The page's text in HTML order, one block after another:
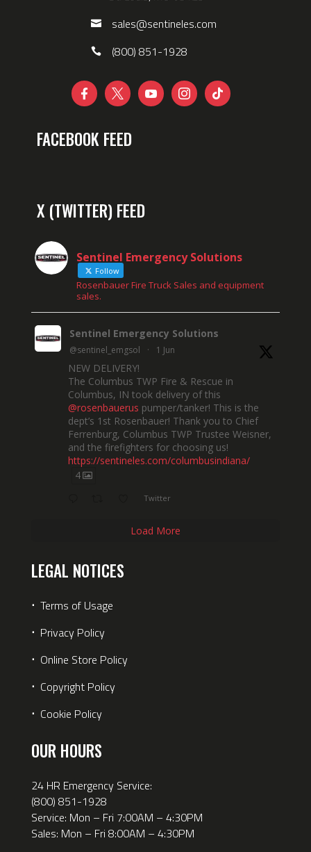
sales@sentineles.com
(800) 851-1928
    
FACEBOOK FEED
X (TWITTER) FEED
Sentinel Emergency Solutions
Follow
Rosenbauer Fire Truck Sales and equipment
sales.
Sentinel Emergency Solutions
@sentinel_emgsol · 1 Jun
NEW DELIVERY!
The Columbus TWP Fire & Rescue in
Columbus, IN took delivery of this
@rosenbauerus pumper/tanker! This is the
dept’s 1st Rosenbauer! Thank you to Chief
Ferrenburg, Columbus TWP Trustee Weisner,
and the firefighters for choosing us!
https://sentineles.com/columbusindiana/
4
Twitter
Load More
LEGAL NOTICES
⋅ Terms of Usage
⋅ Privacy Policy
⋅ Online Store Policy
⋅ Copyright Policy
⋅ Cookie Policy
OUR HOURS
24 HR Emergency Service:
(800) 851-1928
Service: Mon – Fri 7:00AM – 4:30PM
Sales: Mon – Fri 8:00AM – 4:30PM